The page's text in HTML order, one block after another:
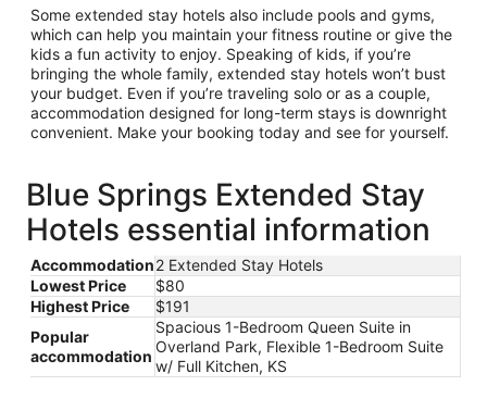
Some extended stay hotels also include pools and gyms,
which can help you maintain your fitness routine or give the
kids a fun activity to enjoy. Speaking of kids, if you’re
bringing the whole family, extended stay hotels won’t bust
your budget. Even if you’re traveling solo or as a couple,
accommodation designed for long-term stays is downright
convenient. Make your booking today and see for yourself.
Blue Springs Extended Stay
Hotels essential information
Accommodation2 Extended Stay Hotels
Lowest Price
$80
Highest Price
$191
Popular
accommodation
Spacious 1-Bedroom Queen Suite in
Overland Park, Flexible 1-Bedroom Suite
w/ Full Kitchen, KS